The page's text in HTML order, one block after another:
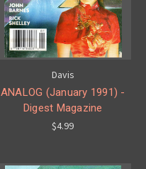
Davis
ANALOG (January 1991) -
Digest Magazine
$4.99